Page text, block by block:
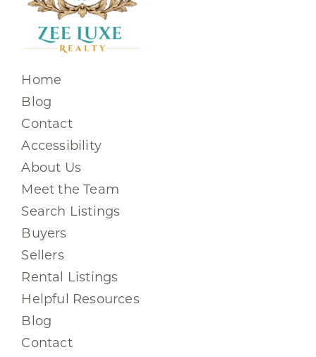
Home
Blog
Contact
Accessibility
About Us
Meet the Team
Search Listings
Buyers
Sellers
Rental Listings
Helpful Resources
Blog
Contact